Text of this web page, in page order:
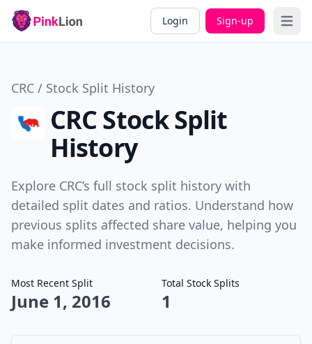
Login Sign-up Open
CRC / Stock Split History
CRC Stock Split
History
Explore CRC’s full stock split history with
detailed split dates and ratios. Understand how
previous splits affected share value, helping you
make informed investment decisions.
Most Recent Split
June 1, 2016
Total Stock Splits
1